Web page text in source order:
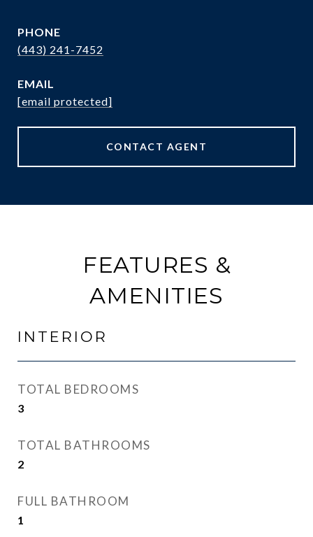
PHONE
(443) 241-7452
EMAIL
[email protected]
CONTACT AGENT
FEATURES &
AMENITIES
INTERIOR
TOTAL BEDROOMS
3
TOTAL BATHROOMS
2
FULL BATHROOM
1